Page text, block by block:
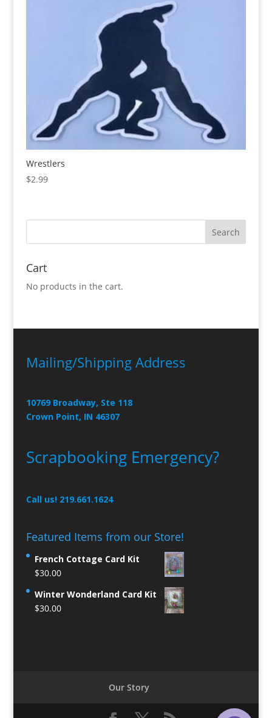
Wrestlers
$2.99
Cart
No products in the cart.
Mailing/Shipping Address
10769 Broadway, Ste 118
Crown Point, IN 46307
Scrapbooking Emergency?
Call us! 219.661.1624
Featured Items from our Store!
French Cottage Card Kit
$30.00
Winter Wonderland Card Kit
$30.00
Our Story